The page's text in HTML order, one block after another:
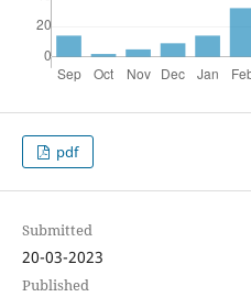
pdf
Submitted
20-03-2023
Published